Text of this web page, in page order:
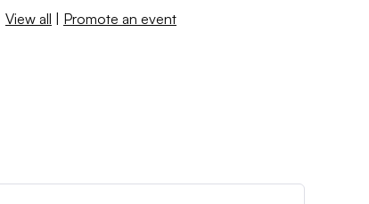
View all | Promote an event